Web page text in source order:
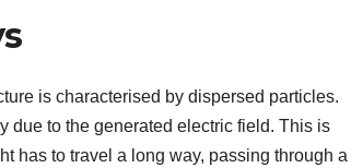
is characterised by dispersed particles.
due to the generated electric field. This is
has to travel a long way, passing through a